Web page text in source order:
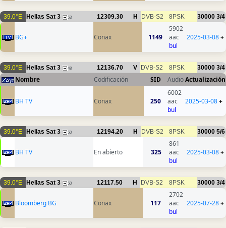
39.0°E Hellas Sat 3 53 12309.30 H DVB-S2 8PSK 30000 3/4
BG+ Conax 1149
5902
aac
bul
2025-03-08+
39.0°E Hellas Sat 3 48 12136.70 V DVB-S2 8PSK 30000 3/4
Nombre Codificación SID AudioActualización
BH TV Conax 250
6002
aac
bul
2025-03-08+
39.0°E Hellas Sat 3 50 12194.20 H DVB-S2 8PSK 30000 5/6
BH TV En abierto 325
861
aac
bul
2025-03-08+
39.0°E Hellas Sat 3 50 12117.50 H DVB-S2 8PSK 30000 3/4
Bloomberg BG Conax 117
2702
aac
bul
2025-07-28+